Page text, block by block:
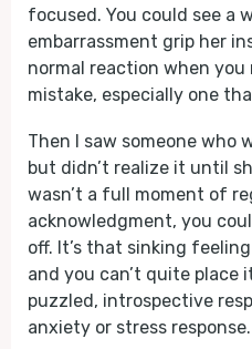
focused. You could see a
embarrassment grip her
normal reaction when you
mistake, especially one
Then I saw someone who
but didn’t realize it until
wasn’t a full moment of
acknowledgment, you
off. It’s that sinking
and you can’t quite place
puzzled, introspective
anxiety or stress response.